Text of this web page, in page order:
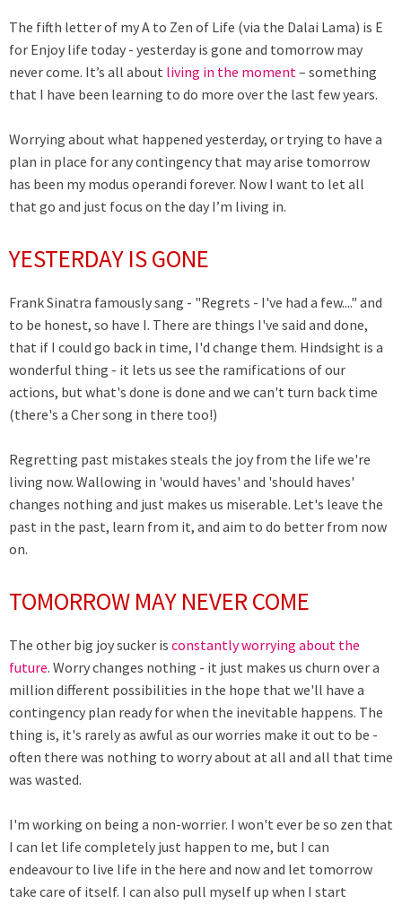
The fifth letter of my A to Zen of Life (via the Dalai Lama) is E
for Enjoy life today - yesterday is gone and tomorrow may
never come. It’s all about living in the moment– something
that I have been learning to do more over the last few years.
Worrying about what happened yesterday, or trying to have a
plan in place for any contingency that may arise tomorrow
has been my modus operandi forever. Now I want to let all
that go and just focus on the day I’m living in.
YESTERDAY IS GONE
Frank Sinatra famously sang - "Regrets - I've had a few...." and
to be honest, so have I. There are things I've said and done,
that if I could go back in time, I'd change them. Hindsight is a
wonderful thing - it lets us see the ramifications of our
actions, but what's done is done and we can't turn back time
(there's a Cher song in there too!)
Regretting past mistakes steals the joy from the life we're
living now. Wallowing in 'would haves' and 'should haves'
changes nothing and just makes us miserable. Let's leave the
past in the past, learn from it, and aim to do better from now
on.
TOMORROW MAY NEVER COME
The other big joy sucker is constantly worrying about the
future. Worry changes nothing - it just makes us churn over a
million different possibilities in the hope that we'll have a
contingency plan ready for when the inevitable happens. The
thing is, it's rarely as awful as our worries make it out to be -
often there was nothing to worry about at all and all that time
was wasted.
I'm working on being a non-worrier. I won't ever be so zen that
I can let life completely just happen to me, but I can
endeavour to live life in the here and now and let tomorrow
take care of itself. I can also pull myself up when I start